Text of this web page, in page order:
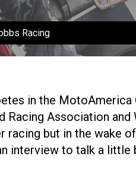
Racing
in the MotoAmerica
Association
but in the wake
interview to talk a little